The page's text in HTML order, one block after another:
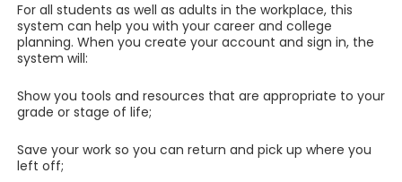
For all students as well as adults in the workplace, this
system can help you with your career and college
planning. When you create your account and sign in, the
system will:
Show you tools and resources that are appropriate to your
grade or stage of life;
Save your work so you can return and pick up where you
left off;